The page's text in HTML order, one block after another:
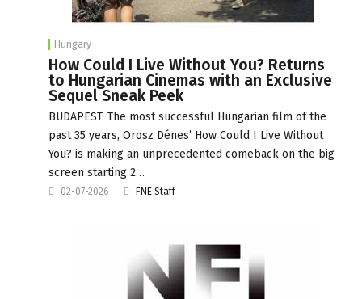
Hungary
How Could I Live Without You? Returns
to Hungarian Cinemas with an Exclusive
Sequel Sneak Peek
BUDAPEST: The most successful Hungarian film of the
past 35 years, Orosz Dénes’ How Could I Live Without
You? is making an unprecedented comeback on the big
screen starting 2…
02-07-2026 FNE Staff